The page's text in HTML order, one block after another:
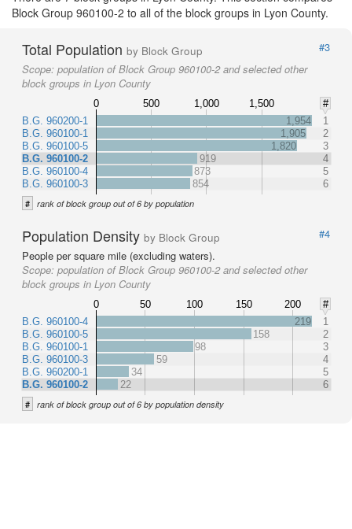
Block Group 960100-2 to all of the block groups in Lyon County.
Total Population by Block Group
#3
Scope: population of Block Group 960100-2 and selected other
block groups in Lyon County
0 500 1,000 1,500
#
B.G. 960200-1
B.G. 960100-1
B.G. 960100-5
B.G. 960100-2
B.G. 960100-4
B.G. 960100-3
1,954
1
1,905
2
1,820
3
919
4
873
5
854
6
# rank of block group out of 6 by population
Population Density by Block Group
#4
People per square mile (excluding waters).
Scope: population of Block Group 960100-2 and selected other
block groups in Lyon County
0 50 100 150 200
#
B.G. 960100-4
B.G. 960100-5
B.G. 960100-1
B.G. 960100-3
B.G. 960200-1
B.G. 960100-2
219
1
158
2
98
3
59
4
34
5
22
6
# rank of block group out of 6 by population density